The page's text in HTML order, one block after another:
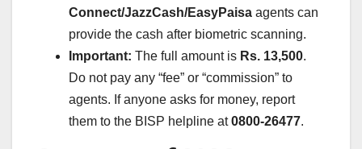
Connect/JazzCash/EasyPaisa agents can
provide the cash after biometric scanning.
Important: The full amount is Rs. 13,500.
Do not pay any “fee” or “commission” to
agents. If anyone asks for money, report
them to the BISP helpline at0800-26477.